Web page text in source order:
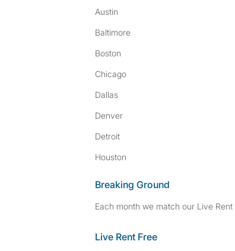
Austin
Baltimore
Boston
Chicago
Dallas
Denver
Detroit
Houston
Breaking Ground
Each month we match our Live
Live Rent Free